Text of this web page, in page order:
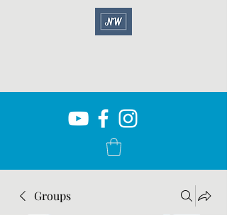
Groups